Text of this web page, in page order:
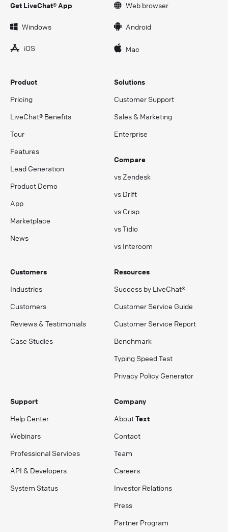
Get LiveChat® App Web browser
Windows Android
iOS Mac
Product
Pricing
LiveChat® Benefits
Tour
Features
Lead Generation
Product Demo
App
Marketplace
News
Solutions
Customer Support
Sales & Marketing
Enterprise
Compare
vs Zendesk
vs Drift
vs Crisp
vs Tidio
vs Intercom
Customers
Industries
Customers
Reviews & Testimonials
Case Studies
Resources
Success by LiveChat®
Customer Service Guide
Customer Service Report
Benchmark
Typing Speed Test
Privacy Policy Generator
Support
Help Center
Webinars
Professional Services
API & Developers
System Status
Company
AboutText
Contact
Team
Careers
Investor Relations
Press
Partner Program